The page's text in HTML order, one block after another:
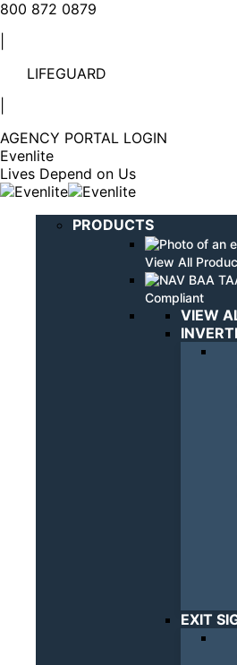
Linkedin
window
YouTube
window
800 872 0879
LIFEGUARD
AGENCY PORTAL LOGIN
Evenlite
Lives Depend on Us
PRODUCTS
View All
Compliant
VIEW
EXIT